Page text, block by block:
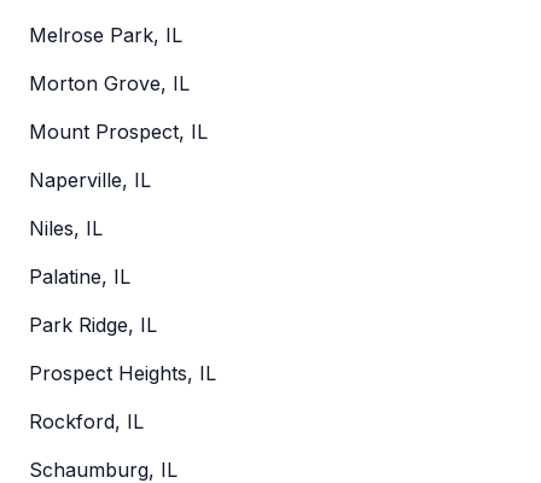
Melrose Park, IL
Morton Grove, IL
Mount Prospect, IL
Naperville, IL
Niles, IL
Palatine, IL
Park Ridge, IL
Prospect Heights, IL
Rockford, IL
Schaumburg, IL